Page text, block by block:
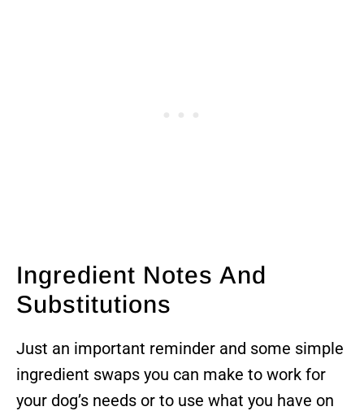
Ingredient Notes And
Substitutions
Just an important reminder and some simple
ingredient swaps you can make to work for
your dog’s needs or to use what you have on